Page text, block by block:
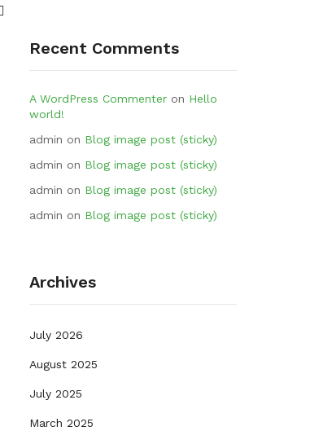
Recent Comments
A WordPress Commenter on Hello
world!
admin on Blog image post (sticky)
admin on Blog image post (sticky)
admin on Blog image post (sticky)
admin on Blog image post (sticky)
Archives
July 2026
August 2025
July 2025
March 2025